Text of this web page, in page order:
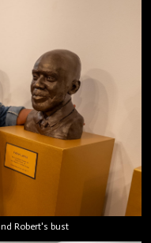
Robert's bust